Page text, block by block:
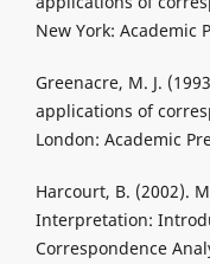
New York: Academic
Greenacre, M. J.
applications of
London: Academic
Harcourt, B. (2002).
Interpretation:
Correspondence